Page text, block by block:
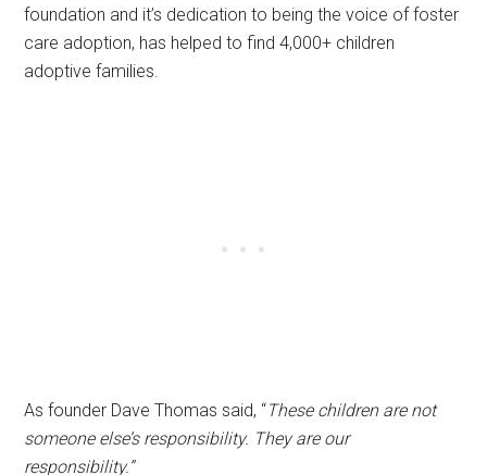
foundation and it’s dedication to being the voice of foster
care adoption, has helped to find 4,000+ children
adoptive families.
As founder Dave Thomas said, “These children are not
someone else’s responsibility. They are our
responsibility.”